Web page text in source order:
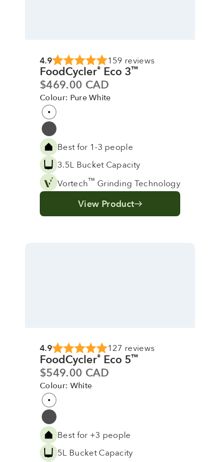
4.9 159 reviews
FoodCycler® Eco 3™
Sale price
$469.00 CAD
Colour: Pure White
Colour
Pure White
Grey
Best for 1-3 people
3.5L Bucket Capacity
Vortech™ Grinding Technology
View Product
4.9 127 reviews
FoodCycler® Eco 5™
Sale price
$549.00 CAD
Colour: White
Colour
White
Grey
Best for +3 people
5L Bucket Capacity